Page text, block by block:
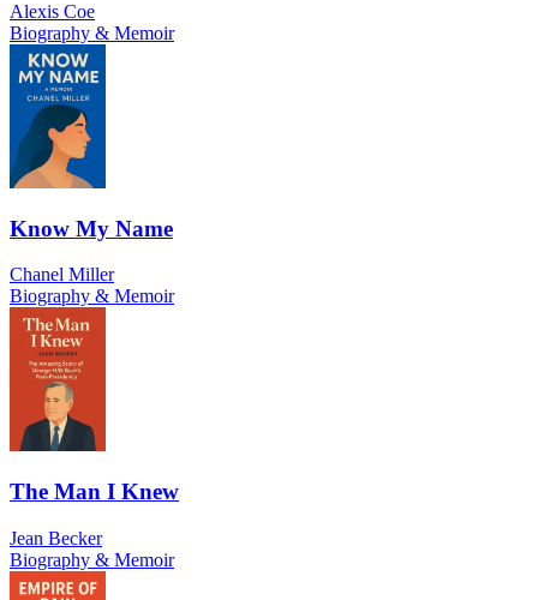
Alexis Coe
Biography & Memoir
Know My Name
Chanel Miller
Biography & Memoir
The Man I Knew
Jean Becker
Biography & Memoir